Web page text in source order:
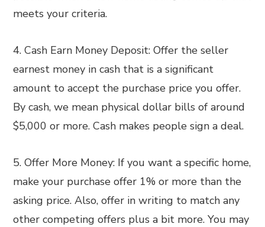
meets your criteria.
4. Cash Earn Money Deposit: Offer the seller
earnest money in cash that is a significant
amount to accept the purchase price you offer.
By cash, we mean physical dollar bills of around
$5,000 or more. Cash makes people sign a deal.
5. Offer More Money: If you want a specific home,
make your purchase offer 1% or more than the
asking price. Also, offer in writing to match any
other competing offers plus a bit more. You may